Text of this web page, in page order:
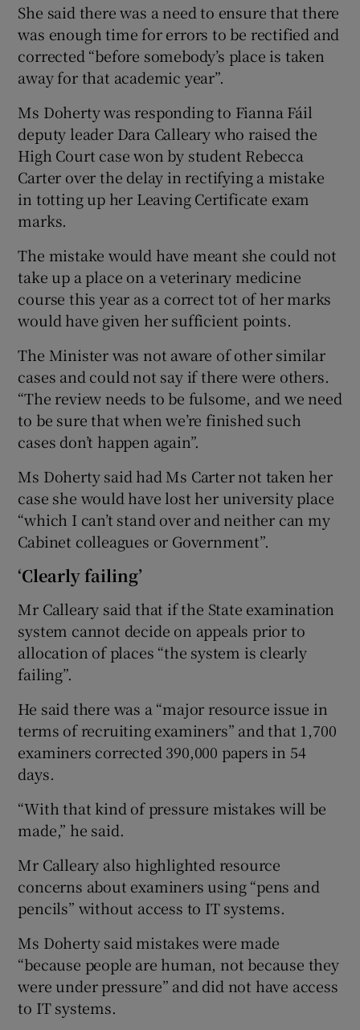
Show Sponsored sub sections
She said there was a need to ensure that there
was enough time for errors to be rectified and
corrected “before somebody’s place is taken
away for that academic year”.
Ms Doherty was responding to Fianna Fáil
deputy leader Dara Calleary who raised the
High Court case won by student Rebecca
Carter over the delay in rectifying a mistake
in totting up her Leaving Certificate exam
marks.
The mistake would have meant she could not
take up a place on a veterinary medicine
course this year as a correct tot of her marks
would have given her sufficient points.
The Minister was not aware of other similar
cases and could not say if there were others.
“The review needs to be fulsome, and we need
to be sure that when we’re finished such
cases don’t happen again”.
Ms Doherty said had Ms Carter not taken her
case she would have lost her university place
“which I can’t stand over and neither can my
Cabinet colleagues or Government”.
‘Clearly failing’
Mr Calleary said that if the State examination
system cannot decide on appeals prior to
allocation of places “the system is clearly
failing”.
He said there was a “major resource issue in
terms of recruiting examiners” and that 1,700
examiners corrected 390,000 papers in 54
days.
“With that kind of pressure mistakes will be
made,” he said.
Mr Calleary also highlighted resource
concerns about examiners using “pens and
pencils” without access to IT systems.
Ms Doherty said mistakes were made
“because people are human, not because they
were under pressure” and did not have access
to IT systems.